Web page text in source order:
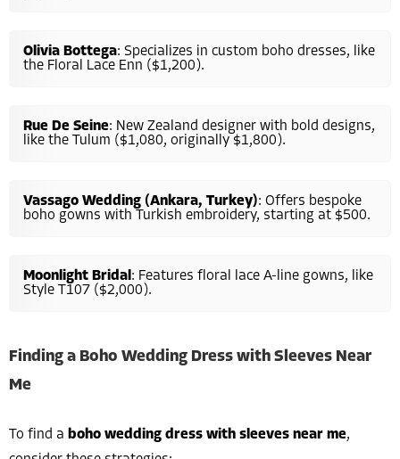
Olivia Bottega: Specializes in custom boho dresses, like
the Floral Lace Enn ($1,200).
Rue De Seine: New Zealand designer with bold designs,
like the Tulum ($1,080, originally $1,800).
Vassago Wedding (Ankara, Turkey): Offers bespoke
boho gowns with Turkish embroidery, starting at $500.
Moonlight Bridal: Features floral lace A-line gowns, like
Style T107 ($2,000).
Finding a Boho Wedding Dress with Sleeves Near
Me
To find a boho wedding dress with sleeves near me,